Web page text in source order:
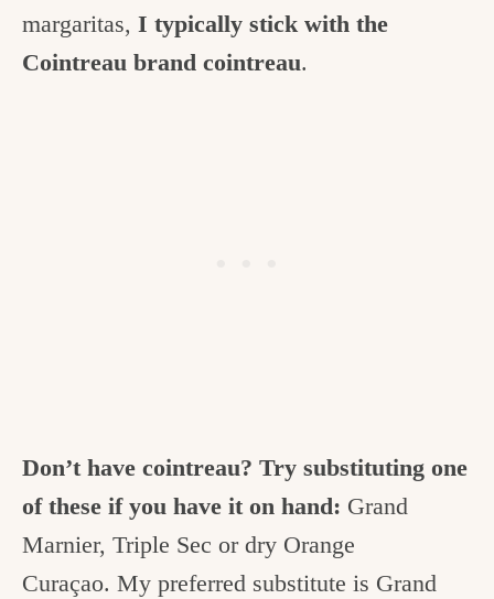
margaritas, I typically stick with the
Cointreau brand cointreau.
Don’t have cointreau? Try substituting one
of these if you have it on hand: Grand
Marnier, Triple Sec or dry Orange
Curaçao. My preferred substitute is Grand